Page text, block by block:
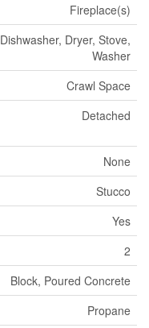
Fireplace(s)
Dishwasher, Dryer, Stove,
Washer
Crawl Space
Detached
None
Stucco
Yes
2
Block, Poured Concrete
Propane